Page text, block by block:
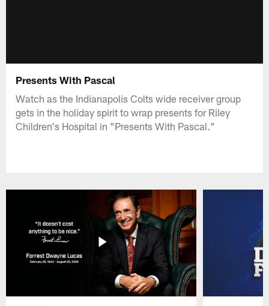
Presents With Pascal
Watch as the Indianapolis Colts wide receiver group
gets in the holiday spirit to wrap presents for Riley
Children's Hospital in "Presents With Pascal."